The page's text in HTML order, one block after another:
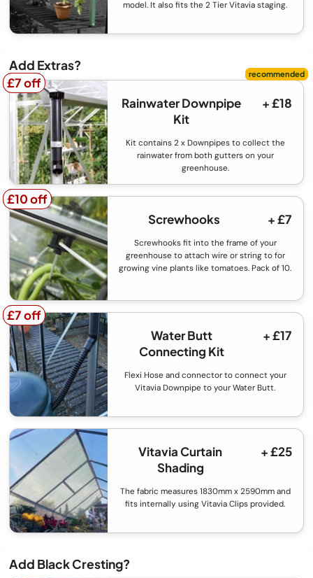
model. It also fits the 2 Tier Vitavia staging.
Add Extras?
£7 off
£7 off
Rainwater Downpipe
Kit
+ £18
Kit contains 2 x Downpipes to collect the
rainwater from both gutters on your
greenhouse.
£10 off
£10 off
Screwhooks
+ £7
Screwhooks fit into the frame of your
greenhouse to attach wire or string to for
growing vine plants like tomatoes. Pack of 10.
£7 off
£7 off
Water Butt
Connecting Kit
+ £17
Flexi Hose and connector to connect your
Vitavia Downpipe to your Water Butt.
Vitavia Curtain
Shading
+ £25
The fabric measures 1830mm x 2590mm and
fits internally using Vitavia Clips provided.
Add Black Cresting?